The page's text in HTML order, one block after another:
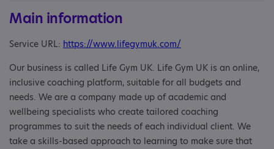
Main information
Service URL: https://www.lifegymuk.com/
Our business is called Life Gym UK. Life Gym UK is an online,
inclusive coaching platform, suitable for all budgets and
needs. We are a company made up of academic and
wellbeing specialists who create tailored coaching
programmes to suit the needs of each individual client. We
take a skills-based approach to learning to make sure that